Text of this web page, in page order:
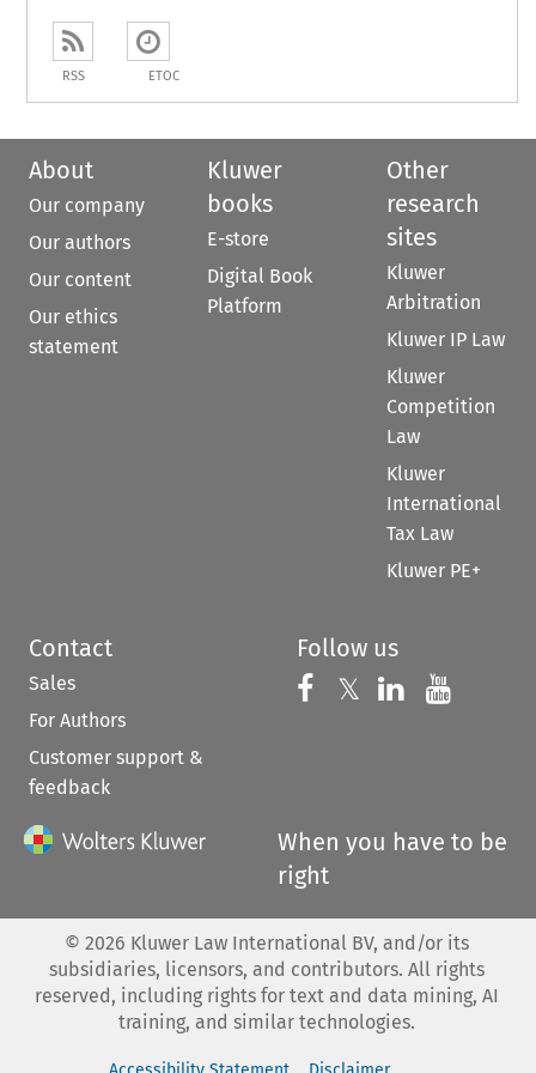
RSS ETOC
About
Our company
Our authors
Our content
Our ethics
statement
Kluwer
books
E-store
Digital Book
Platform
Other
research
sites
Kluwer
Arbitration
Kluwer IP Law
Kluwer
Competition
Law
Kluwer
International
Tax Law
Kluwer PE+
Contact
Sales
For Authors
Customer support &
feedback
Follow us
Follow us on
𝕏 Follow us on
Follow us
When you have to be
right
© 2026 Kluwer Law International BV, and/or its
subsidiaries, licensors, and contributors. All rights
reserved, including rights for text and data mining, AI
training, and similar technologies.